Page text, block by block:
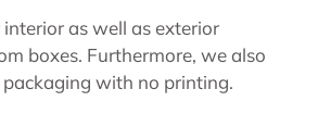
interior as well as exterior
boxes. Furthermore, we also
with no printing.